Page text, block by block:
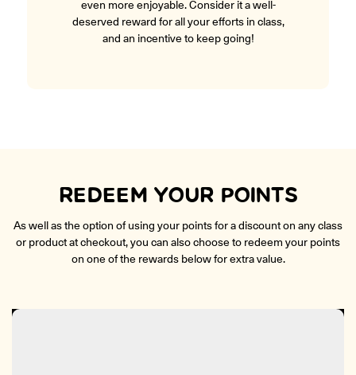
even more enjoyable. Consider it a well-
deserved reward for all your efforts in class,
and an incentive to keep going!
REDEEM YOUR POINTS
As well as the option of using your points for a discount on any class
or product at checkout, you can also choose to redeem your points
on one of the rewards below for extra value.